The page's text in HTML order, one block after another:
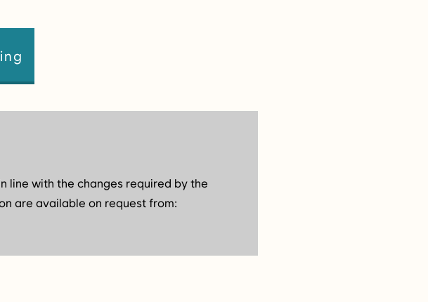
line with the changes required by the
are available on request from: